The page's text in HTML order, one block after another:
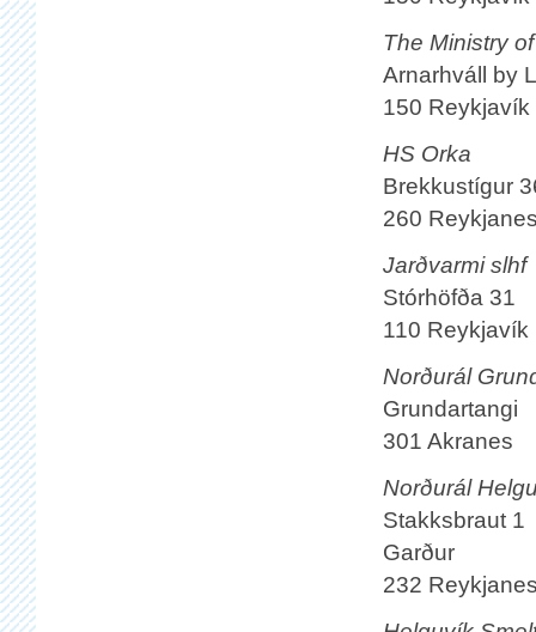
The Ministry
Arnarhváll by
150 Reykjavík
HS Orka
Brekkustígur
260
Jarðvarmi slhf
Stórhöfða 31
110 Reykjavík
Norðurál
Grundartangi
301 Akranes
Norðurál
Stakksbraut 1
Garður
232